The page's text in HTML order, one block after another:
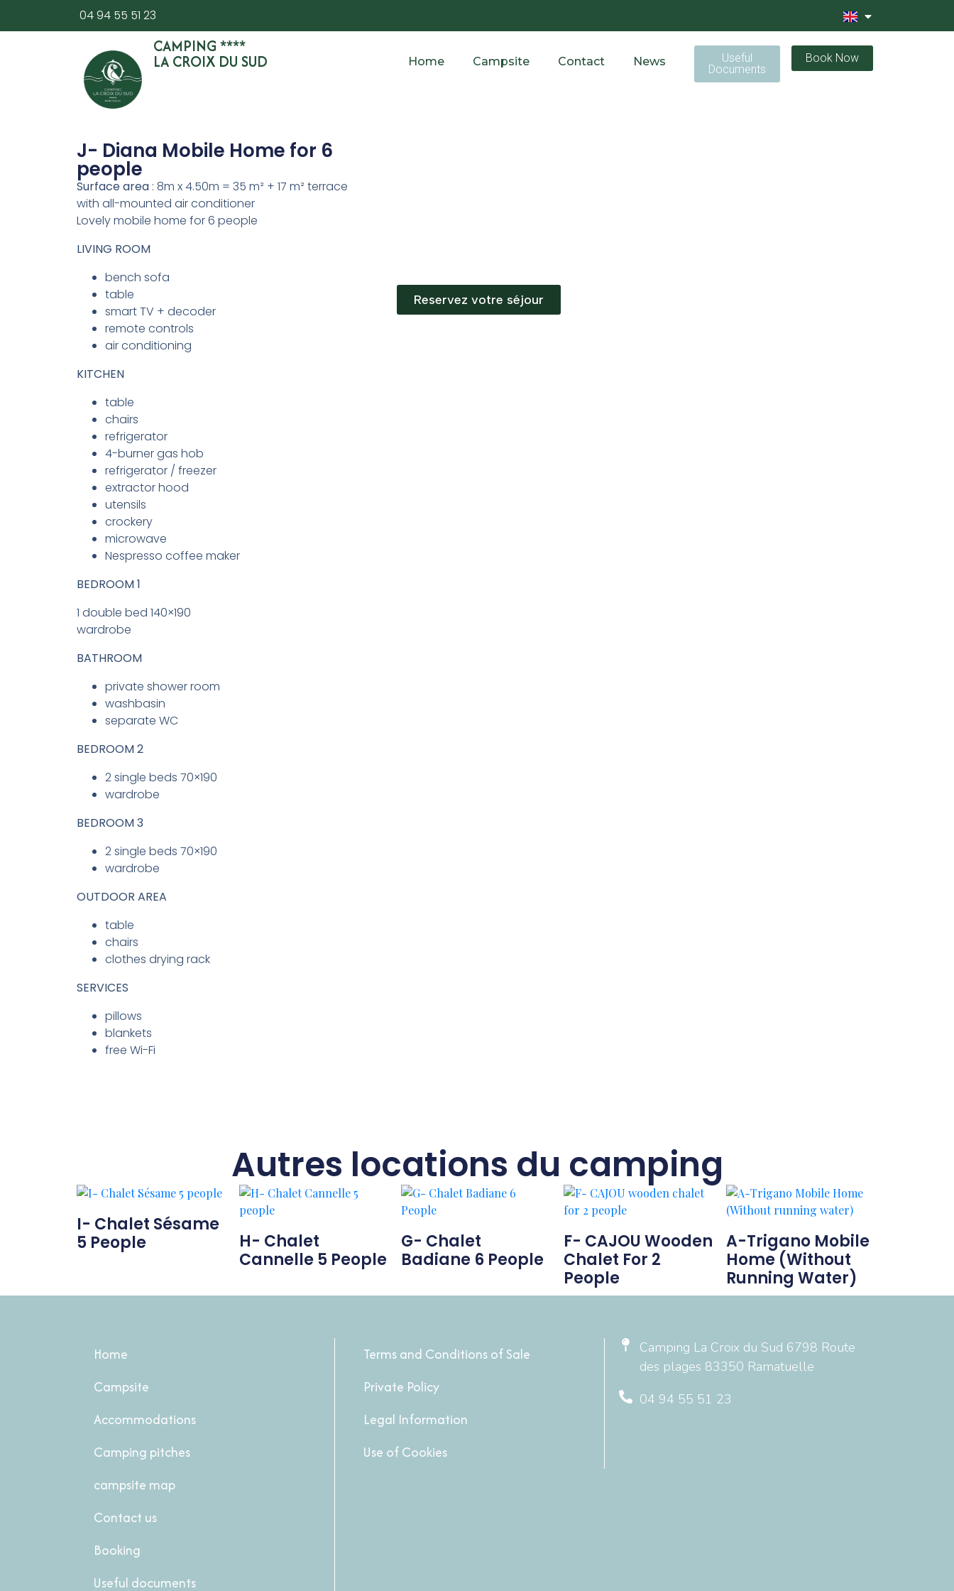
04 94 55 51 23
CAMPING ****
LA CROIX DU SUD Home Campsite Contact News
Useful
Documents
Book Now
J- Diana Mobile Home for 6
people
Surface area : 8m x 4.50m = 35 m² + 17 m² terrace
with all-mounted air conditioner
Lovely mobile home for 6 people
LIVING ROOM
bench sofa
table
smart TV + decoder
remote controls
air conditioning
KITCHEN
table
chairs
refrigerator
4-burner gas hob
refrigerator / freezer
extractor hood
utensils
crockery
microwave
Nespresso coffee maker
BEDROOM 1
1 double bed 140×190
wardrobe
BATHROOM
private shower room
washbasin
separate WC
BEDROOM 2
2 single beds 70×190
wardrobe
BEDROOM 3
2 single beds 70×190
wardrobe
OUTDOOR AREA
table
chairs
clothes drying rack
SERVICES
pillows
blankets
free Wi-Fi
Reservez votre séjour
Autres locations du camping
I- Chalet Sésame
5 People
H- Chalet
Cannelle 5 People
G- Chalet
Badiane 6 People
F- CAJOU Wooden
Chalet For 2
People
A-Trigano Mobile
Home (Without
Running Water)
Home
Campsite
Accommodations
Camping pitches
campsite map
Contact us
Booking
Useful documents
Terms and Conditions of Sale
Private Policy
Legal Information
Use of Cookies
Camping La Croix du Sud 6798 Route
des plages 83350 Ramatuelle
04 94 55 51 23